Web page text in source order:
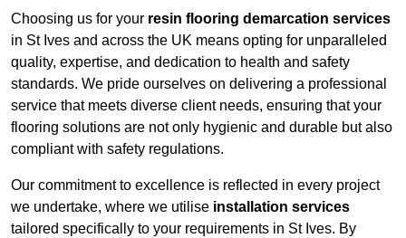
Choosing us for your resin flooring demarcation services
in St Ives and across the UK means opting for unparalleled
quality, expertise, and dedication to health and safety
standards. We pride ourselves on delivering a professional
service that meets diverse client needs, ensuring that your
flooring solutions are not only hygienic and durable but also
compliant with safety regulations.
Our commitment to excellence is reflected in every project
we undertake, where we utilise installation services
tailored specifically to your requirements in St Ives. By